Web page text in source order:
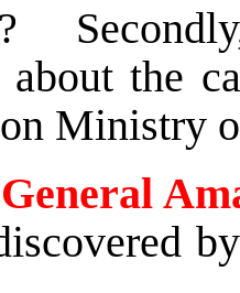
the
Ministry